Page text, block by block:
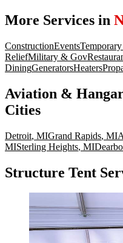
More Services in
ConstructionEvents
ReliefMilitary & Gov
DiningGeneratorsHeaters
Aviation &
Cities
Detroit, MIGrand Rapids, MI
MISterling Heights, MI
Structure Tent